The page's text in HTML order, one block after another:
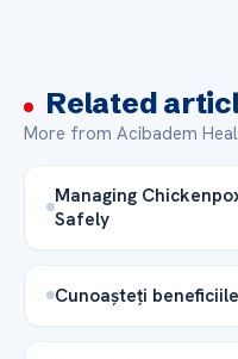
Related
More from Acibadem
Managing
Safely
Cunoașteți